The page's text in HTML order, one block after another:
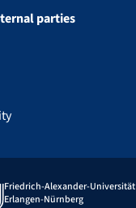
parties
Friedrich-Alexander-Universität
Erlangen-Nürnberg